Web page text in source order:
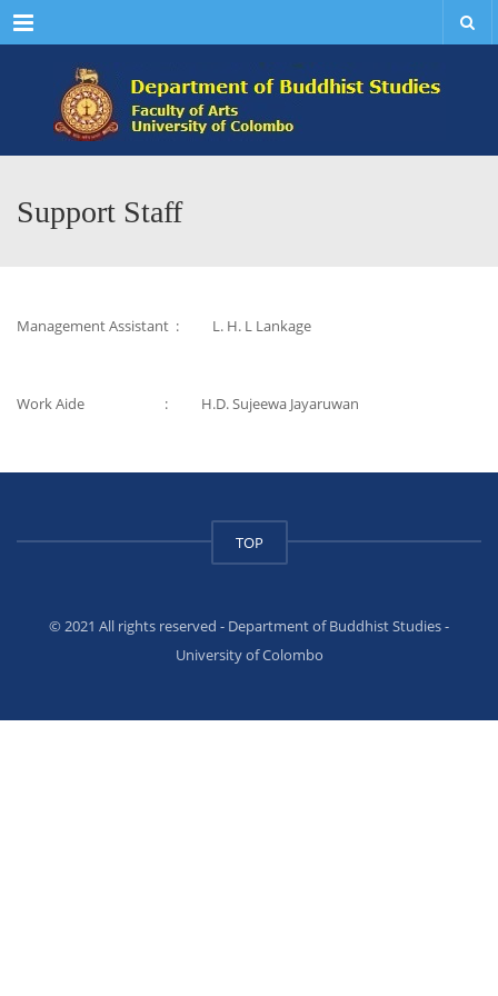
Menu
Support Staff
Management Assistant : L. H. L Lankage
Work Aide : H.D. Sujeewa Jayaruwan
TOP
© 2021 All rights reserved - Department of Buddhist Studies -
University of Colombo